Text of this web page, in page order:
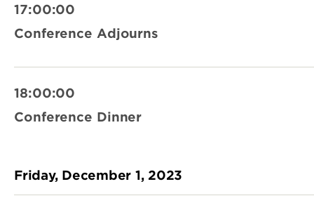
17:00:00
Conference Adjourns
18:00:00
Conference Dinner
Friday, December 1, 2023